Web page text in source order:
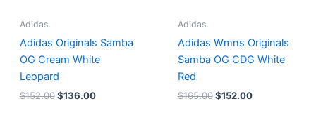
Adidas
Adidas Originals Samba
OG Cream White
Leopard
$152.00 $136.00
Adidas
Adidas Wmns Originals
Samba OG CDG White
Red
$165.00 $152.00